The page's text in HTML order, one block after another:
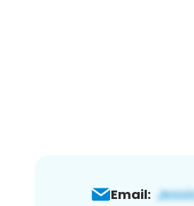
Email: